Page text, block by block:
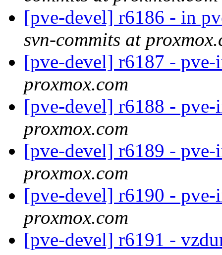
[pve-devel] r6186 - in
svn-commits at
[pve-devel] r6187 -
proxmox.com
[pve-devel] r6188 -
proxmox.com
[pve-devel] r6189 -
proxmox.com
[pve-devel] r6190 -
proxmox.com
[pve-devel] r6191 -